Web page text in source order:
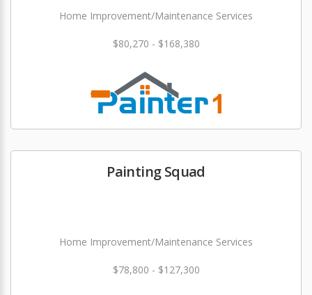
Home Improvement/Maintenance Services
$80,270 - $168,380
Painting Squad
Home Improvement/Maintenance Services
$78,800 - $127,300